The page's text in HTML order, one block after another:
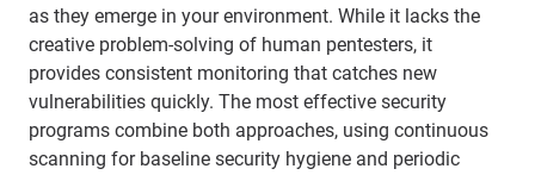
as they emerge in your environment. While it lacks the
creative problem-solving of human pentesters, it
provides consistent monitoring that catches new
vulnerabilities quickly. The most effective security
programs combine both approaches, using continuous
scanning for baseline security hygiene and periodic